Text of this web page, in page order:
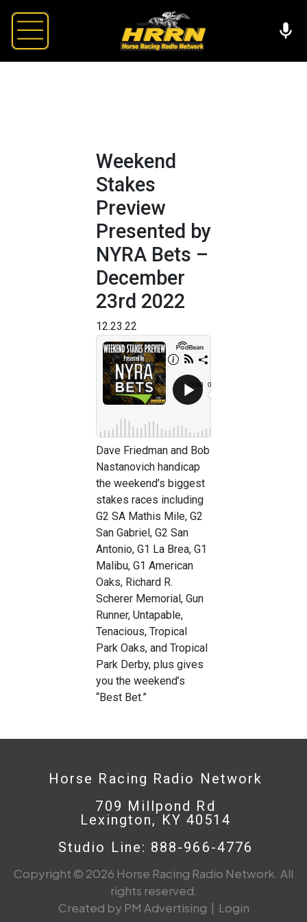
Weekend
Stakes
Preview
Presented by
NYRA Bets –
December
23rd 2022
12.23.22
Dave Friedman and Bob
Nastanovich handicap
the weekend’s biggest
stakes races including
G2 SA Mathis Mile, G2
San Gabriel, G2 San
Antonio, G1 La Brea, G1
Malibu, G1 American
Oaks, Richard R.
Scherer Memorial, Gun
Runner, Untapable,
Tenacious, Tropical
Park Oaks, and Tropical
Park Derby, plus gives
you the weekend’s
“Best Bet.”
Horse Racing Radio Network
709 Millpond Rd
Lexington, KY 40514
Studio Line: 888-966-4776
Copyright © 2026 Horse Racing Radio Network. All
rights reserved.
Created by PM Advertising | Login